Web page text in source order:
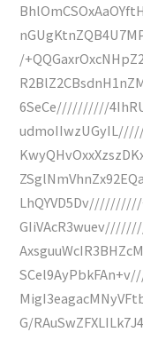
/
6SeCe//////////
LhQYVD5Dv//////////
G/